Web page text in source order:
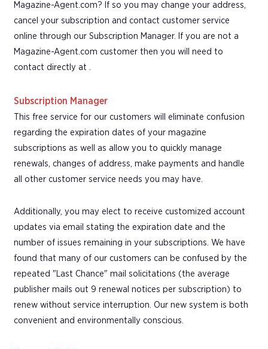
Magazine-Agent.com? If so you may change your address,
cancel your subscription and contact customer service
online through our Subscription Manager. If you are not a
Magazine-Agent.com customer then you will need to
contact directly at .
Subscription Manager
This free service for our customers will eliminate confusion
regarding the expiration dates of your magazine
subscriptions as well as allow you to quickly manage
renewals, changes of address, make payments and handle
all other customer service needs you may have.
Additionally, you may elect to receive customized account
updates via email stating the expiration date and the
number of issues remaining in your subscriptions. We have
found that many of our customers can be confused by the
repeated "Last Chance" mail solicitations (the average
publisher mails out 9 renewal notices per subscription) to
renew without service interruption. Our new system is both
convenient and environmentally conscious.